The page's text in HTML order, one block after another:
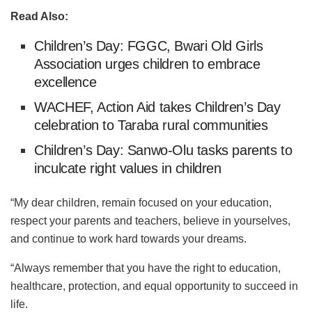
Read Also:
Children’s Day: FGGC, Bwari Old Girls
Association urges children to embrace
excellence
WACHEF, Action Aid takes Children’s Day
celebration to Taraba rural communities
Children’s Day: Sanwo-Olu tasks parents to
inculcate right values in children
“My dear children, remain focused on your education,
respect your parents and teachers, believe in yourselves,
and continue to work hard towards your dreams.
“Always remember that you have the right to education,
healthcare, protection, and equal opportunity to succeed in
life.